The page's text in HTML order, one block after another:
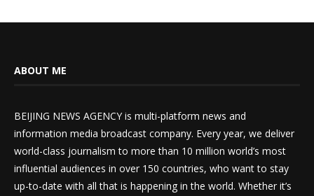
ABOUT ME
BEIJING NEWS AGENCY is multi-platform news and
information media broadcast company. Every year, we deliver
world-class journalism to more than 10 million world’s most
influential audiences in over 150 countries, who want to stay
up-to-date with all that is happening in the world. Whether it’s